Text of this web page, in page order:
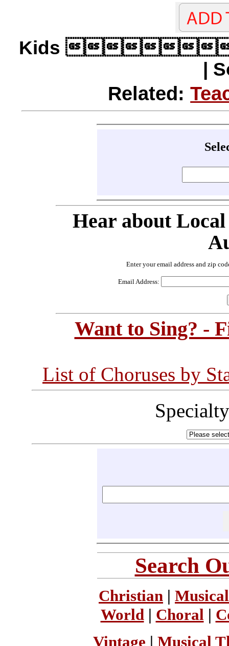
Kids
|
Related:
Hear about
Enter your email address and zip
Email Address:
Want to Sing? -
List of Choruses by
Search
Christian |
World| Choral |
Vintage | Musical